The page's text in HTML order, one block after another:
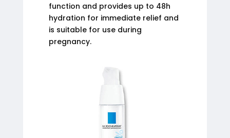
function and provides up to 48h
hydration for immediate relief and
is suitable for use during
pregnancy.